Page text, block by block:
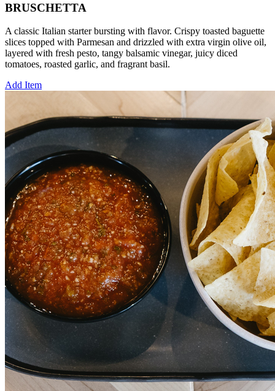
BRUSCHETTA
A classic Italian starter bursting with flavor. Crispy toasted baguette
slices topped with Parmesan and drizzled with extra virgin olive oil,
layered with fresh pesto, tangy balsamic vinegar, juicy diced
tomatoes, roasted garlic, and fragrant basil.
Add Item